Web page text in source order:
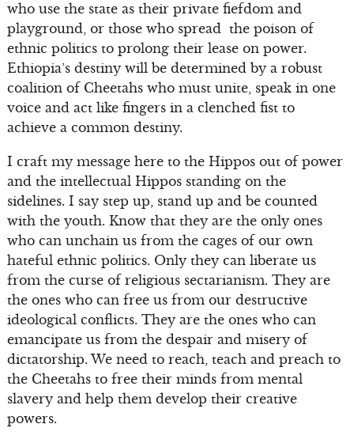
who use the state as their private fiefdom and
playground, or those who spread the poison of
ethnic politics to prolong their lease on power.
Ethiopia’s destiny will be determined by a robust
coalition of Cheetahs who must unite, speak in one
voice and act like fingers in a clenched fist to
achieve a common destiny.
I craft my message here to the Hippos out of power
and the intellectual Hippos standing on the
sidelines. I say step up, stand up and be counted
with the youth. Know that they are the only ones
who can unchain us from the cages of our own
hateful ethnic politics. Only they can liberate us
from the curse of religious sectarianism. They are
the ones who can free us from our destructive
ideological conflicts. They are the ones who can
emancipate us from the despair and misery of
dictatorship. We need to reach, teach and preach to
the Cheetahs to free their minds from mental
slavery and help them develop their creative
powers.